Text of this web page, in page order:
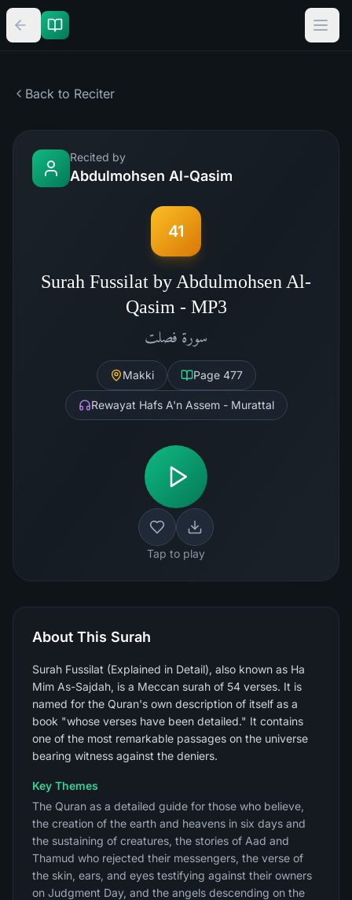
Back to Reciter
Recited by
Abdulmohsen Al-Qasim
41
Surah Fussilat by Abdulmohsen Al-
Qasim - MP3
سورة فصلت
Makki Page 477
Rewayat Hafs A'n Assem - Murattal
Tap to play
About This Surah
Surah Fussilat (Explained in Detail), also known as Ha
Mim As-Sajdah, is a Meccan surah of 54 verses. It is
named for the Quran's own description of itself as a
book "whose verses have been detailed." It contains
one of the most remarkable passages on the universe
bearing witness against the deniers.
Key Themes
The Quran as a detailed guide for those who believe,
the creation of the earth and heavens in six days and
the sustaining of creatures, the stories of Aad and
Thamud who rejected their messengers, the verse of
the skin, ears, and eyes testifying against their owners
on Judgment Day, and the angels descending on the